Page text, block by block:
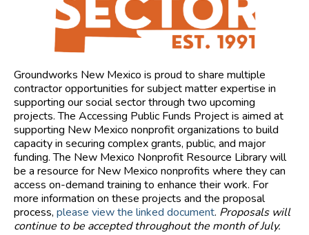
Groundworks New Mexico is proud to share multiple
contractor opportunities for subject matter expertise in
supporting our social sector through two upcoming
projects. The Accessing Public Funds Project is aimed at
supporting New Mexico nonprofit organizations to build
capacity in securing complex grants, public, and major
funding. The New Mexico Nonprofit Resource Library will
be a resource for New Mexico nonprofits where they can
access on-demand training to enhance their work. For
more information on these projects and the proposal
process, please view the linked document. Proposals will
continue to be accepted throughout the month of July.